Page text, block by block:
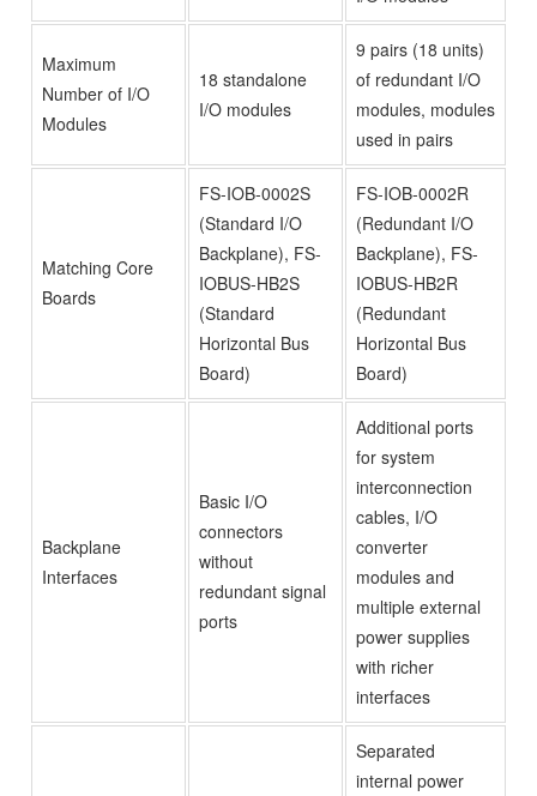
Maximum
Number of I/O
Modules
18 standalone
I/O modules
9 pairs (18 units)
of redundant I/O
modules, modules
used in pairs
Matching Core
Boards
FS-IOB-0002S
(Standard I/O
Backplane), FS-
IOBUS-HB2S
(Standard
Horizontal Bus
Board)
FS-IOB-0002R
(Redundant I/O
Backplane), FS-
IOBUS-HB2R
(Redundant
Horizontal Bus
Board)
Backplane
Interfaces
Basic I/O
connectors
without
redundant signal
ports
Additional ports
for system
interconnection
cables, I/O
converter
modules and
multiple external
power supplies
with richer
interfaces
Separated
internal power